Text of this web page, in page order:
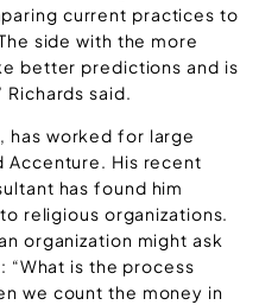
current practices to
side with the more
better predictions and is
Richards said.
has worked for large
Accenture. His recent
has found him
religious organizations.
organization might ask
is the process
we count the money in